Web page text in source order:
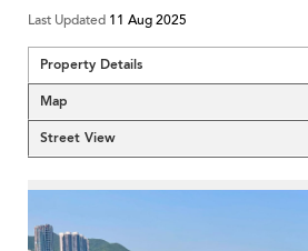
Last Updated 11 Aug 2025
Property Details
Map
Street View